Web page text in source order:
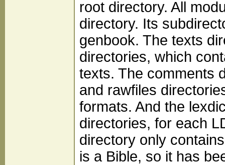
root directory. All
directory. Its
genbook. The texts
directories, which
texts. The comments
and rawfiles
formats. And the
directories, for each
directory only
is a Bible, so it has